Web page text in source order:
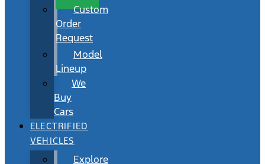
Custom
Order
Request
Model
Lineup
We
Buy
Cars
ELECTRIFIED
VEHICLES
Explore